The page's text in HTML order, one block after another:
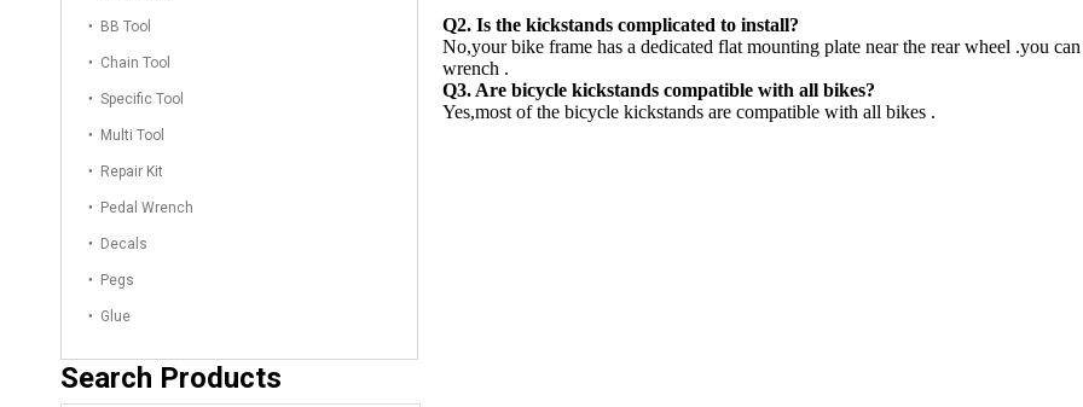
BB Tool
Chain Tool
Specific Tool
Multi Tool
Repair Kit
Pedal Wrench
Decals
Pegs
Glue
Search Products
Q2. Is the kickstands complicated to install?
No,your bike frame has a dedicated flat mounting plate near the rear wheel .you
wrench .
Q3. Are bicycle kickstands compatible with all bikes?
Yes,most of the bicycle kickstands are compatible with all bikes .